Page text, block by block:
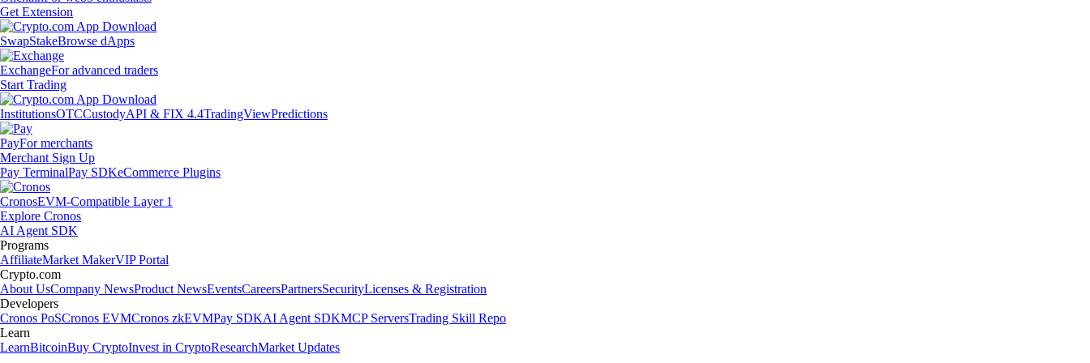
Get Extension
SwapStakeBrowse dApps
ExchangeFor advanced traders
Start Trading
InstitutionsOTCCustodyAPI & FIX 4.4TradingViewPredictions
PayFor merchants
Merchant Sign Up
Pay TerminalPay SDKeCommerce Plugins
CronosEVM-Compatible Layer 1
Explore Cronos
AI Agent SDK
Programs
AffiliateMarket MakerVIP Portal
Crypto.com
About UsCompany NewsProduct NewsEventsCareersPartnersSecurityLicenses & Registration
Developers
Cronos PoSCronos EVMCronos zkEVMPay SDKAI Agent SDKMCP ServersTrading Skill Repo
Learn
LearnBitcoinBuy CryptoInvest in CryptoResearchMarket Updates